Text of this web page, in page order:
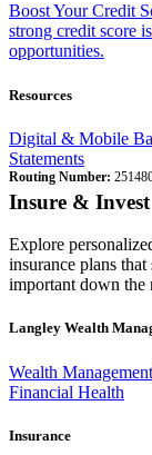
Boost Your Credit
strong credit score
opportunities.
Resources
Digital & Mobile
Statements
Routing Number:
Insure & Invest
Explore
insurance plans
important down the
Langley Wealth
Wealth
Financial Health
Insurance